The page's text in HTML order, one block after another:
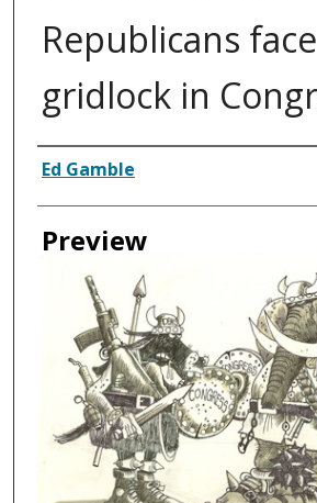
Republicans face
gridlock in
Creator
Ed Gamble
Preview